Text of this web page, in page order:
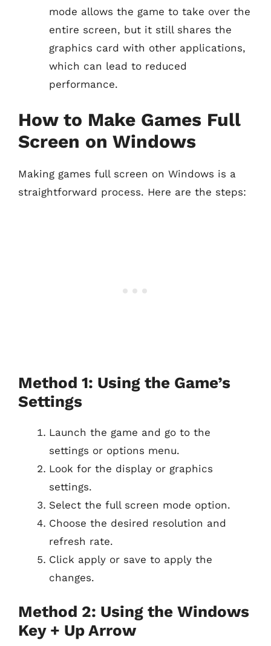
mode allows the game to take over the
entire screen, but it still shares the
graphics card with other applications,
which can lead to reduced
performance.
How to Make Games Full
Screen on Windows
Making games full screen on Windows is a
straightforward process. Here are the steps:
Method 1: Using the Game’s
Settings
Launch the game and go to the
settings or options menu.
Look for the display or graphics
settings.
Select the full screen mode option.
Choose the desired resolution and
refresh rate.
Click apply or save to apply the
changes.
Method 2: Using the Windows
Key + Up Arrow